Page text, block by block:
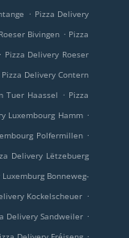
. Pizza Delivery
Bivingen . Pizza
. Pizza Delivery Roeser
Pizza Delivery Contern
Tuer Haassel . Pizza
Luxembourg Hamm .
Polfermillen .
Delivery Lëtzebuerg
Bonneweg-
Kockelscheuer .
Delivery Sandweiler .
.